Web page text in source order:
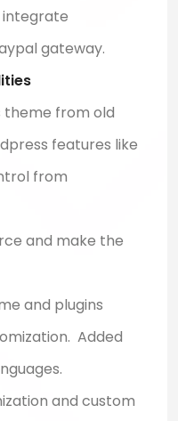
gateway.
theme from old
features like
from
and make the
and plugins
Added
and custom